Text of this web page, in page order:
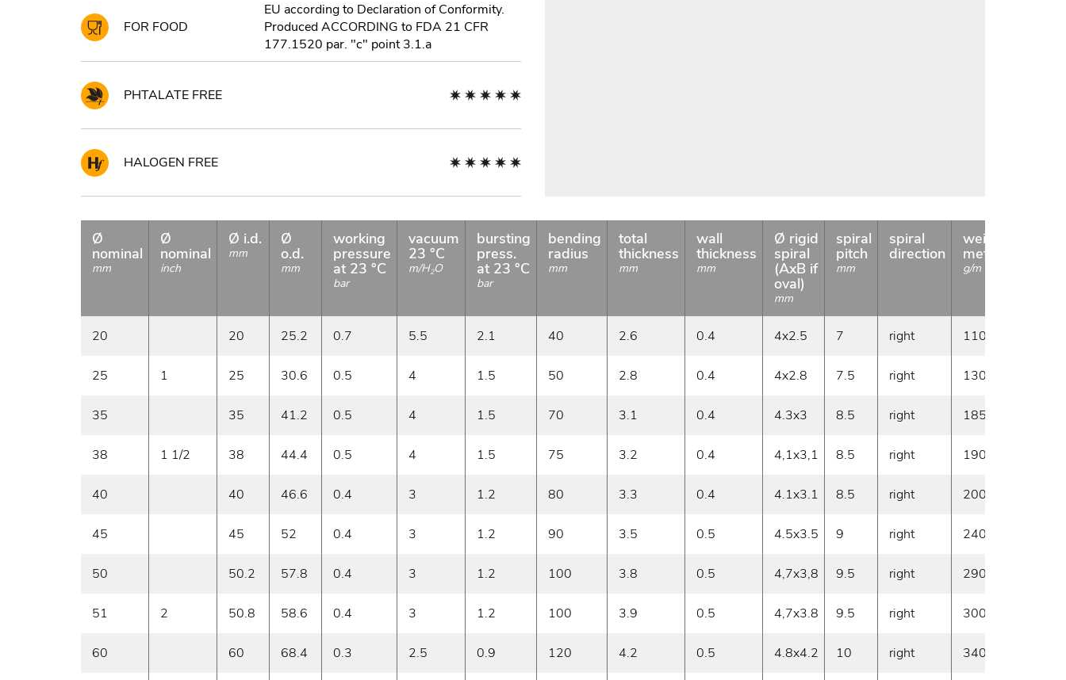
FOR FOOD
EU according to Declaration of Conformity.
Produced ACCORDING to FDA 21 CFR
177.1520 par. "c" point 3.1.a
PHTALATE FREE
HALOGEN FREE
Ø
nominal
mm
Ø
nominal
inch
Ø i.d.
mm
Ø
o.d.
mm
working
pressure
at 23 °C
bar
vacuum
23 °C
m/H2O
bursting
press.
at 23 °C
bar
bending
radius
mm
total
thickness
mm
wall
thickness
mm
Ø rigid
spiral
(AxB if
oval)
mm
spiral
pitch
mm
spiral
direction
weight
meter
g/m
20 20 25.2 0.7 5.5 2.1 40 2.6 0.4 4x2.5 7 right 110
25 1 25 30.6 0.5 4 1.5 50 2.8 0.4 4x2.8 7.5 right 130
35 35 41.2 0.5 4 1.5 70 3.1 0.4 4.3x3 8.5 right 185
38 1 1/2 38 44.4 0.5 4 1.5 75 3.2 0.4 4,1x3,1 8.5 right 190
40 40 46.6 0.4 3 1.2 80 3.3 0.4 4.1x3.1 8.5 right 200
45 45 52 0.4 3 1.2 90 3.5 0.5 4.5x3.5 9 right 240
50 50.2 57.8 0.4 3 1.2 100 3.8 0.5 4,7x3,8 9.5 right 290
51 2 50.8 58.6 0.4 3 1.2 100 3.9 0.5 4,7x3.8 9.5 right 300
60 60 68.4 0.3 2.5 0.9 120 4.2 0.5 4.8x4.2 10 right 340